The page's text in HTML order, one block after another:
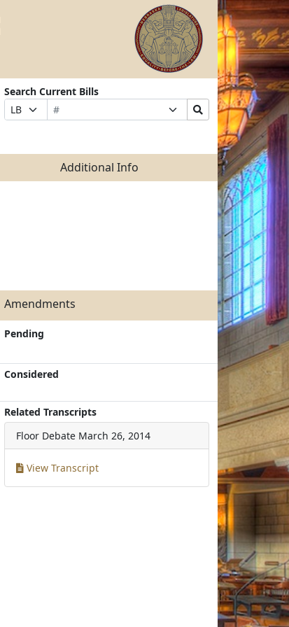
Search Current Bills
Prefix
Selection
Bill
Number
Suffix
Selection
Search
Bills
Additional Info
Amendments
Pending
Considered
Related Transcripts
Floor Debate March 26, 2014
View Transcript